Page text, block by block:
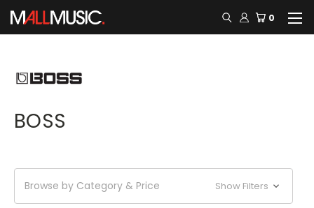
0
BOSS
Browse by Category & Price Show Filters